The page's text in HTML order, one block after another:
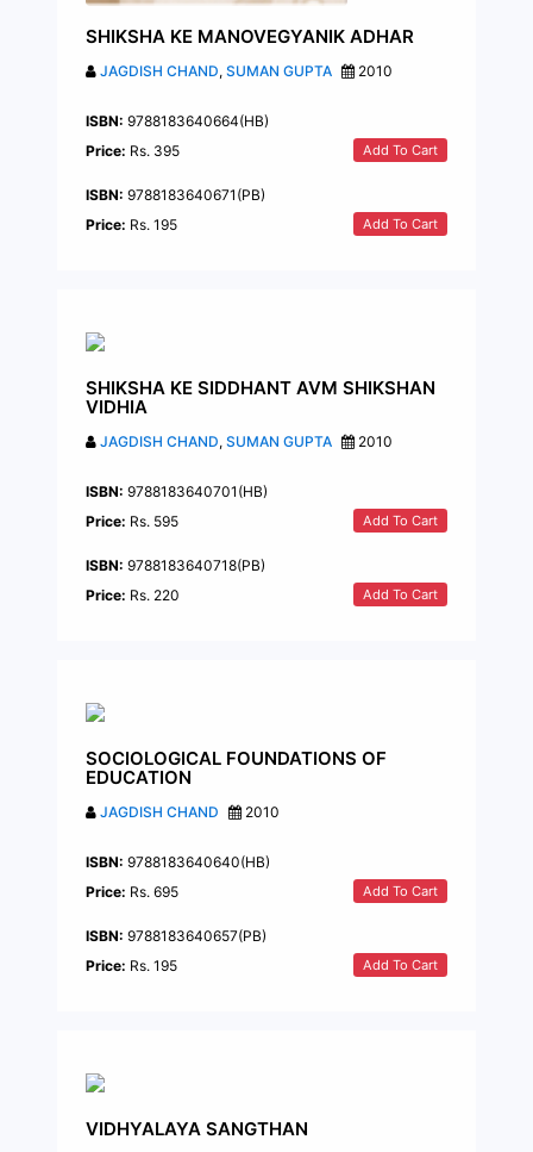
SHIKSHA KE MANOVEGYANIK ADHAR
JAGDISH CHAND, SUMAN GUPTA 2010
ISBN: 9788183640664(HB)
Price: Rs. 395 Add To Cart
ISBN: 9788183640671(PB)
Price: Rs. 195 Add To Cart
SHIKSHA KE SIDDHANT AVM SHIKSHAN
VIDHIA
JAGDISH CHAND, SUMAN GUPTA 2010
ISBN: 9788183640701(HB)
Price: Rs. 595 Add To Cart
ISBN: 9788183640718(PB)
Price: Rs. 220 Add To Cart
SOCIOLOGICAL FOUNDATIONS OF
EDUCATION
JAGDISH CHAND 2010
ISBN: 9788183640640(HB)
Price: Rs. 695 Add To Cart
ISBN: 9788183640657(PB)
Price: Rs. 195 Add To Cart
VIDHYALAYA SANGTHAN